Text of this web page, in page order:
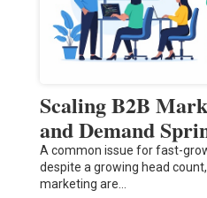
Scaling B2B
and Demand
A common issue for fast-
despite a growing head
marketing are…